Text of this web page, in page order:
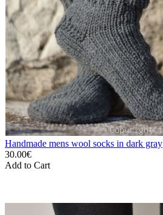
Handmade mens wool socks in dark gray
30.00€
Add to Cart